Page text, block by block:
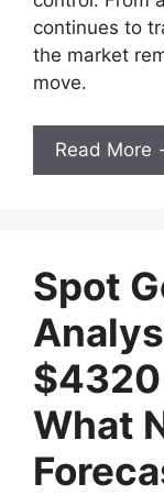
continues to
the market
move.
Read More
Spot
What